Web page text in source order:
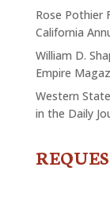
Rose Pothier
California
William D.
Empire
Western
in the Daily
CONTACT